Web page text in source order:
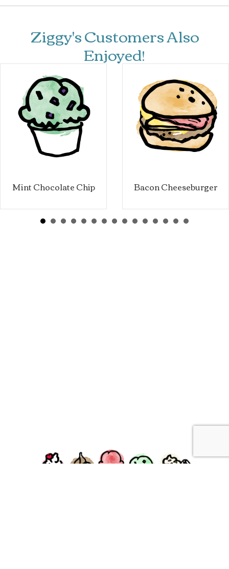
Ziggy's Customers Also
Enjoyed!
Mint Chocolate Chip Bacon Cheeseburger